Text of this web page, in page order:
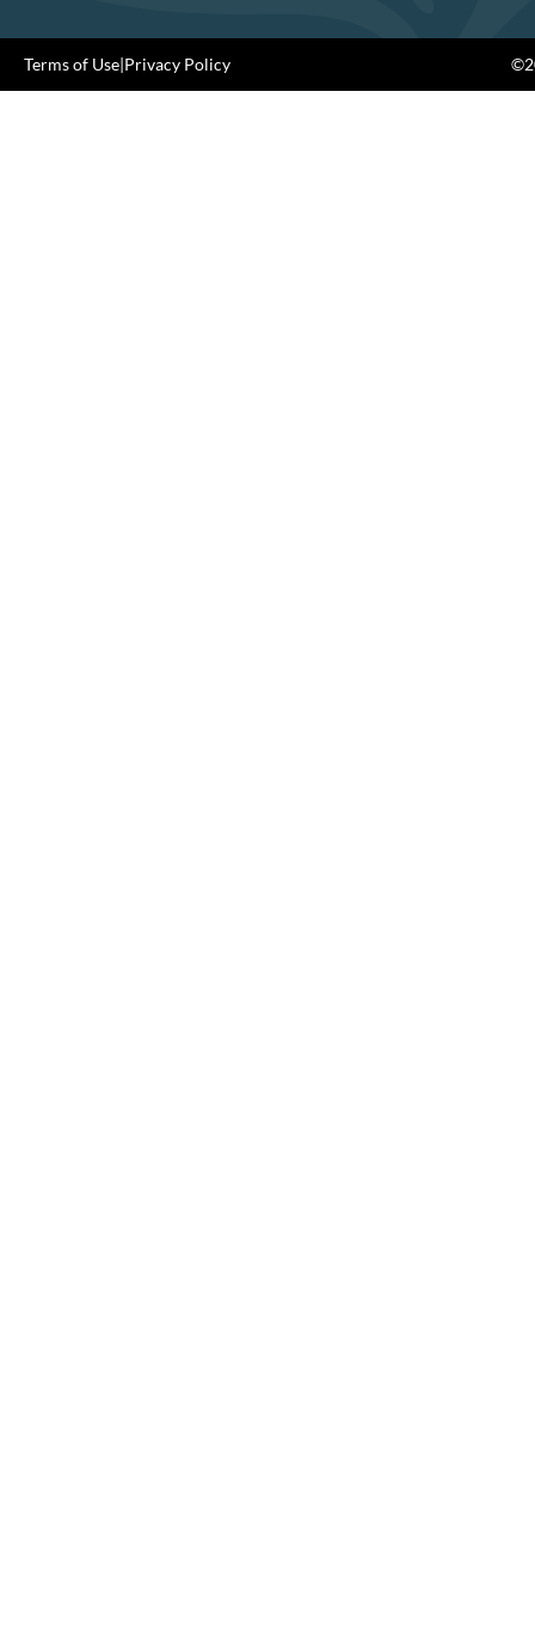
Terms of Use|Privacy Policy